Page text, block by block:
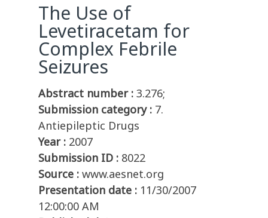
The Use of
Levetiracetam for
Complex Febrile
Seizures
Abstract number : 3.276;
Submission category : 7.
Antiepileptic Drugs
Year : 2007
Submission ID : 8022
Source : www.aesnet.org
Presentation date : 11/30/2007
12:00:00 AM